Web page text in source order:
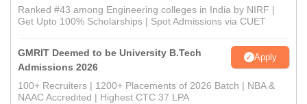
Ranked #43 among Engineering colleges in India by NIRF |
Get Upto 100% Scholarships | Spot Admissions via CUET
GMRIT Deemed to be University B.Tech
Admissions 2026
Apply
100+ Recruiters | 1200+ Placements of 2026 Batch | NBA &
NAAC Accredited | Highest CTC 37 LPA